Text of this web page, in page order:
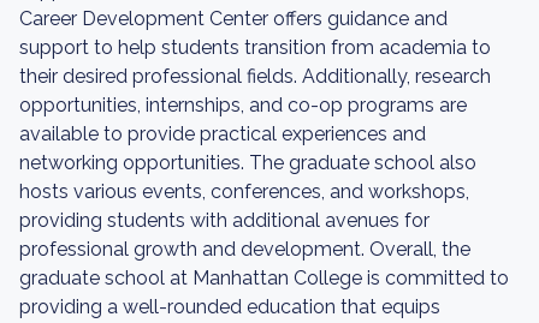
Career Development Center offers guidance and
support to help students transition from academia to
their desired professional fields. Additionally, research
opportunities, internships, and co-op programs are
available to provide practical experiences and
networking opportunities. The graduate school also
hosts various events, conferences, and workshops,
providing students with additional avenues for
professional growth and development. Overall, the
graduate school at Manhattan College is committed to
providing a well-rounded education that equips